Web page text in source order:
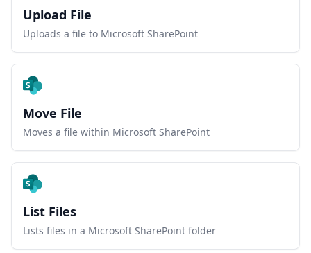
Upload File
Uploads a file to Microsoft SharePoint
Move File
Moves a file within Microsoft SharePoint
List Files
Lists files in a Microsoft SharePoint folder